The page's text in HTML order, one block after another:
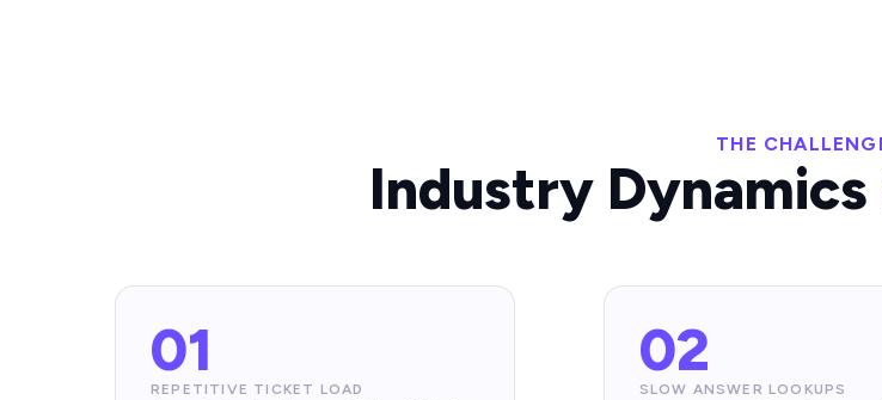
THE
Industry Dynamics
01
REPETITIVE TICKET LOAD
02
SLOW ANSWER LOOKUPS